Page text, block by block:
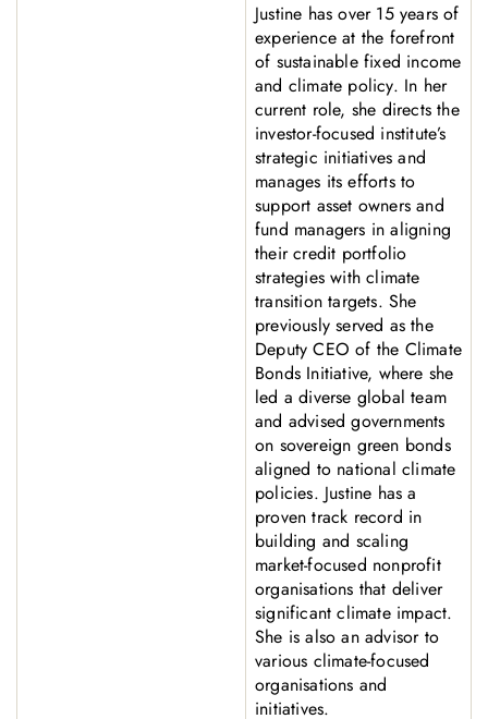
Justine has over 15 years of
experience at the forefront
of sustainable fixed income
and climate policy. In her
current role, she directs the
investor-focused institute’s
strategic initiatives and
manages its efforts to
support asset owners and
fund managers in aligning
their credit portfolio
strategies with climate
transition targets. She
previously served as the
Deputy CEO of the Climate
Bonds Initiative, where she
led a diverse global team
and advised governments
on sovereign green bonds
aligned to national climate
policies. Justine has a
proven track record in
building and scaling
market-focused nonprofit
organisations that deliver
significant climate impact.
She is also an advisor to
various climate-focused
organisations and
initiatives.